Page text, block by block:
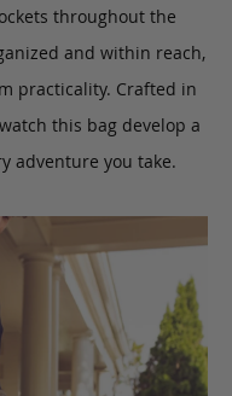
throughout the
and within reach,
practicality. Crafted in
this bag develop a
adventure you take.